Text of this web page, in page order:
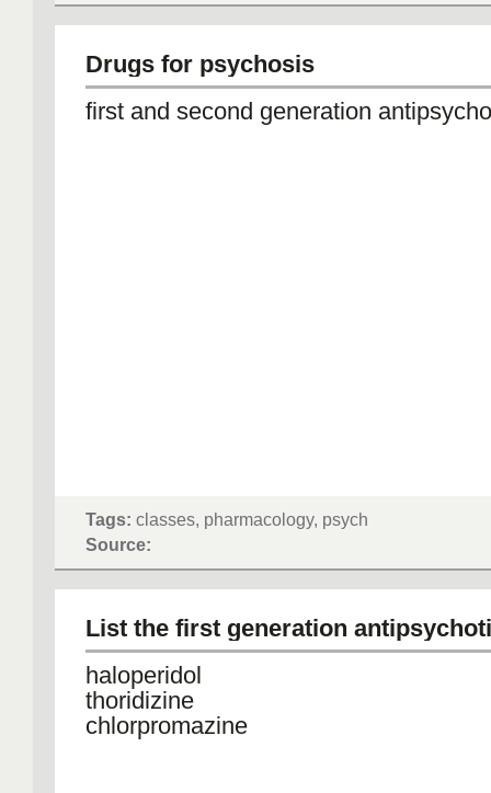
Drugs for psychosis
first and second generation
Tags: classes, pharmacology, psych
Source:
List the first generation
haloperidol
thoridizine
chlorpromazine